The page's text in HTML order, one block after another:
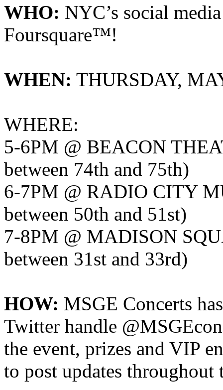
WHO: NYC’s social
Foursquare™!
WHEN: THURSDAY,
WHERE:
5-6PM @ BEACON
between 74th and 75th)
6-7PM @ RADIO CITY
between 50th and 51st)
7-8PM @ MADISON
between 31st and 33rd)
HOW: MSGE Concerts
Twitter handle
the event, prizes and VIP
to post updates